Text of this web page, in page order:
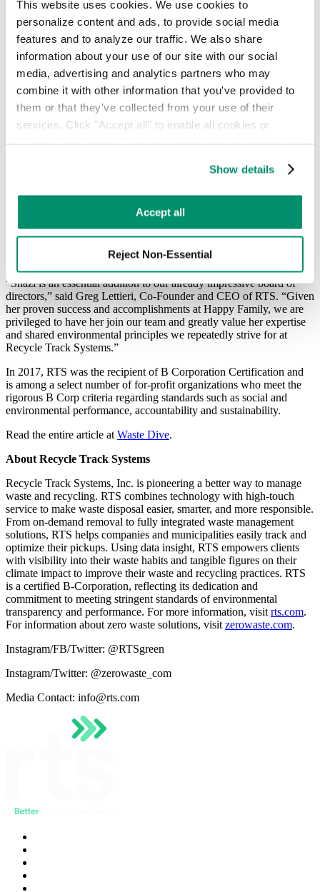
This website uses cookies. We use cookies to
personalize content and ads, to provide social media
features and to analyze our traffic. We also share
information about your use of our site with our social
media, advertising and analytics partners who may
combine it with other information that you've provided to
them or that they've collected from your use of their
services. Click "Accept all" to enable all cookies or
preferences by toggling the different kinds of cookies.
Privacy Policy.
Show details
Accept all
Reject Non-Essential
Recycle Track Systems Welcomes Shazi
Visram, Founder of Happy Family
Organic Food Brands to Board of
Directors
New addition strengthens company’s expertise in sustainability and
New York, New York (March 19, 2018) – New York-based Recycle
Track Systems (RTS), a waste and recycling management
technology company, announced today the appointment of Shazi
Brands, as a member of its Board of Directors.
“Shazi is an essential addition to our already impressive board of
directors,” said Greg Lettieri, Co-Founder and CEO of RTS. “Given
her proven success and accomplishments at Happy Family, we are
privileged to have her join our team and greatly value her expertise
and shared environmental principles we repeatedly strive for at
Recycle Track Systems.”
In 2017, RTS was the recipient of B Corporation Certification and
is among a select number of for-profit organizations who meet the
rigorous B Corp criteria regarding standards such as social and
environmental performance, accountability and sustainability.
Read the entire article at Waste Dive.
About Recycle Track Systems
Recycle Track Systems, Inc. is pioneering a better way to manage
waste and recycling. RTS combines technology with high-touch
service to make waste disposal easier, smarter, and more responsible.
From on-demand removal to fully integrated waste management
solutions, RTS helps companies and municipalities easily track and
optimize their pickups. Using data insight, RTS empowers clients
with visibility into their waste habits and tangible figures on their
climate impact to improve their waste and recycling practices. RTS
is a certified B-Corporation, reflecting its dedication and
commitment to meeting stringent standards of environmental
transparency and performance. For more information, visit rts.com.
For information about zero waste solutions, visit zerowaste.com.
Instagram/FB/Twitter: @RTSgreen
Instagram/Twitter: @zerowaste_com
Media Contact: info@rts.com